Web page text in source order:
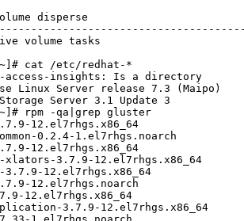
disperse
volume tasks
~]# cat /etc/redhat-*
insights: Is a directory
Linux Server release 7.3 (Maipo)
Server 3.1 Update 3
~]# rpm -qa|grep gluster
12.el7rhgs.x86_64
0.2.4-1.el7rhgs.noarch
12.el7rhgs.x86_64
3.7.9-12.el7rhgs.x86_64
12.el7rhgs.x86_64
12.el7rhgs.noarch
12.el7rhgs.x86_64
3.7.9-12.el7rhgs.x86_64